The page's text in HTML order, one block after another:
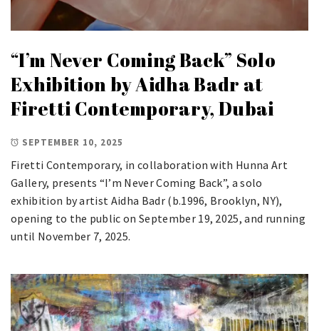
“I’m Never Coming Back” Solo
Exhibition by Aidha Badr at
Firetti Contemporary, Dubai
SEPTEMBER 10, 2025
Firetti Contemporary, in collaboration with Hunna Art
Gallery, presents “I’m Never Coming Back”, a solo
exhibition by artist Aidha Badr (b.1996, Brooklyn, NY),
opening to the public on September 19, 2025, and running
until November 7, 2025.